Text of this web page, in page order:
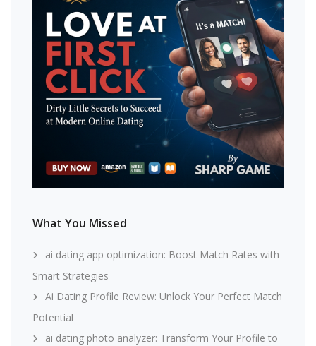
What You Missed
ai dating app optimization: Boost Match Rates with
Smart Strategies
Ai Dating Profile Review: Unlock Your Perfect Match
Potential
ai dating photo analyzer: Transform Your Profile to